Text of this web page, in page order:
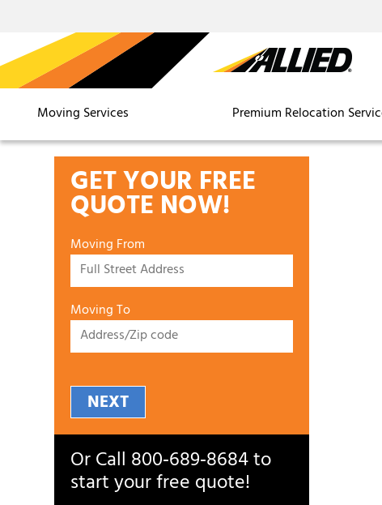
Moving Services Premium Relocation
GET YOUR FREE
QUOTE NOW!
Moving From
Moving To
NEXT
Or Call800‑689‑8684to
start your free quote!